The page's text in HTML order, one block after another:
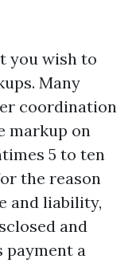
you wish to
Many
coordination
markup on
5 to ten
the reason
and liability,
and
payment a